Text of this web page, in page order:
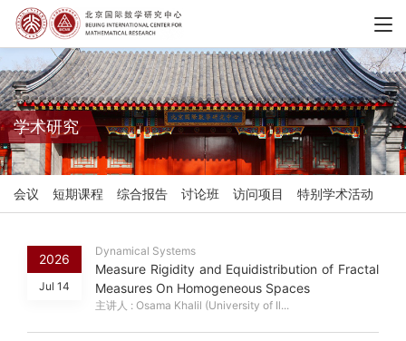
学术研究
会议 短期课程 综合报告 讨论班 访问项目 特别学术活动
2026
Jul 14
Dynamical Systems
Measure Rigidity and Equidistribution of Fractal
Measures On Homogeneous Spaces
主讲人 : Osama Khalil (University of Il...